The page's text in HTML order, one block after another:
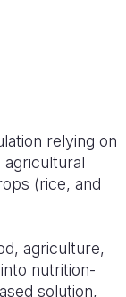
relying on
(rice, and
agriculture,
nutrition-
solution,